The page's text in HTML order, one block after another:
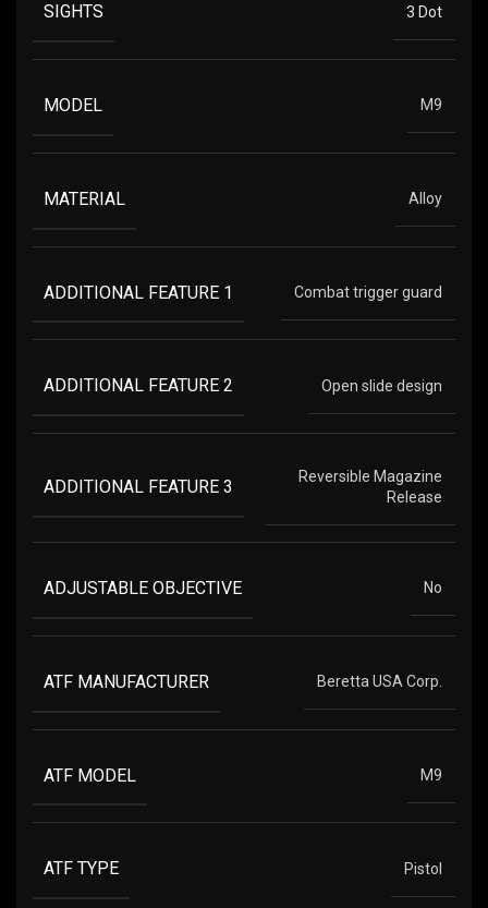
SIGHTS 3 Dot
MODEL M9
MATERIAL Alloy
ADDITIONAL FEATURE 1 Combat trigger guard
ADDITIONAL FEATURE 2 Open slide design
ADDITIONAL FEATURE 3
Reversible Magazine
Release
ADJUSTABLE OBJECTIVE No
ATF MANUFACTURER Beretta USA Corp.
ATF MODEL M9
ATF TYPE Pistol